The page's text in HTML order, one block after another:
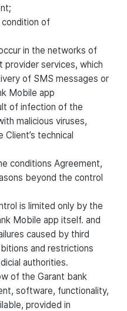
of
in the networks of
services, which
of SMS messages or
Mobile app
of infection of the
malicious viruses,
technical
conditions Agreement,
beyond the control
is limited only by the
Mobile app itself. and
caused by third
and restrictions
authorities.
of the Garant bank
software, functionality,
provided in